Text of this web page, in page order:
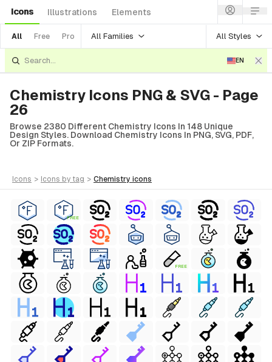
Icons Illustrations Elements
All Free Pro All Families All Styles
EN
Chemistry Icons PNG & SVG - Page
26
Browse 2380 Different Chemistry Icons In 148 Unique
Design Styles. Download Chemistry Icons In PNG, SVG, PDF,
Or ZIP Formats.
icons > icons by tag > chemistry icons
FREE
FREE